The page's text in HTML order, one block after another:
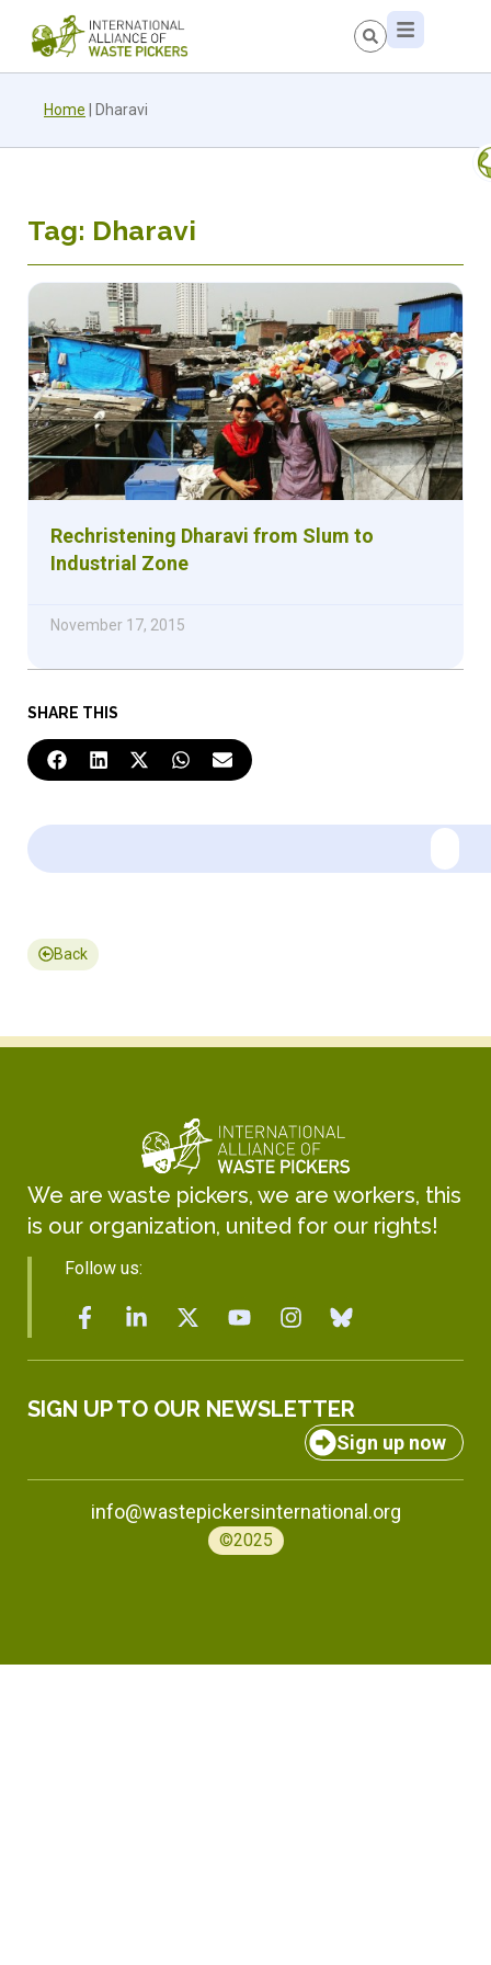
Home Dharavi
SHARE THIS
Tag: Dharavi
Rechristening Dharavi from Slum to
Industrial Zone
November 17, 2015
Back
We are waste pickers, we are workers, this
is our organization, united for our rights!
Follow us:
SIGN UP TO OUR NEWSLETTER
Sign up now
info@wastepickersinternational.org
©2025